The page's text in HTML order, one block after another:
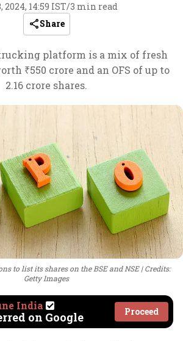
2024, 14:59 IST/3 min read
Share
platform is a mix of fresh
₹550 crore and an OFS of up to
2.16 crore shares.
to list its shares on the BSE and NSE
Credits:
Getty Images
India
on Google Proceed